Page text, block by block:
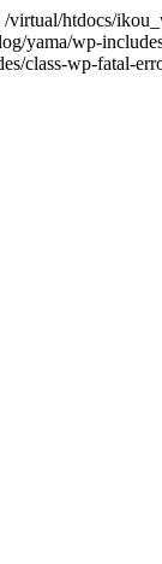
virtual/htdocs/
yama/wp-
class-wp-fatal-